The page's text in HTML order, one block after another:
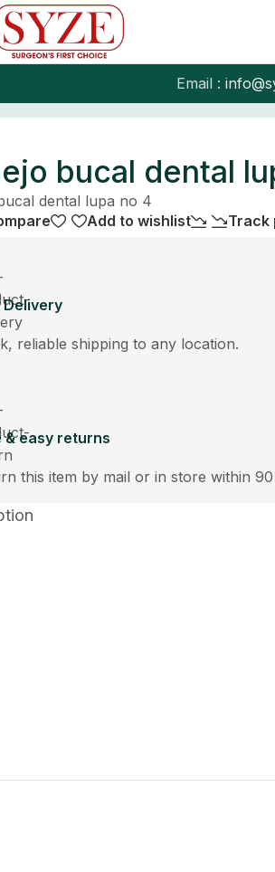
Email :
bucal dental
dental lupa no 4
Add to wishlist Track
Delivery
reliable shipping to any location.
& easy returns
this item by mail or in store within